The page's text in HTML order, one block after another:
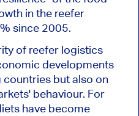
in the reefer
since 2005.
of reefer logistics
developments
but also on
behaviour. For
have become